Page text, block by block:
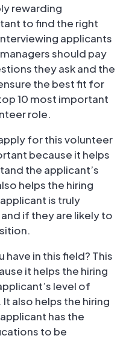
rewarding
to find the right
applicants
should pay
they ask and the
the best fit for
10 most important
role.
for this volunteer
because it helps
the applicant’s
helps the hiring
is truly
if they are likely to
in this field? This
it helps the hiring
level of
also helps the hiring
has the
to be